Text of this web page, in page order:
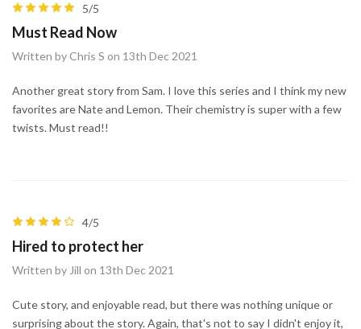
5/5
Must Read Now
Written by Chris S on 13th Dec 2021
Another great story from Sam. I love this series and I think my new
favorites are Nate and Lemon. Their chemistry is super with a few
twists. Must read!!
4/5
Hired to protect her
Written by Jill on 13th Dec 2021
Cute story, and enjoyable read, but there was nothing unique or
surprising about the story. Again, that's not to say I didn't enjoy it,